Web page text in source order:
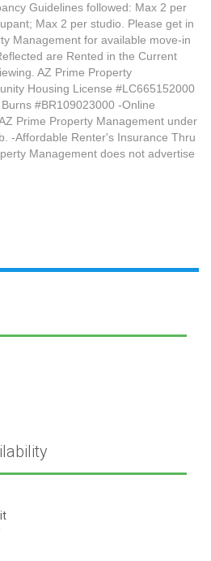
Guidelines followed: Max 2 per
Max 2 per studio. Please get in
Management for available move-in
are Rented in the Current
AZ Prime Property
Housing License #LC665152000
#BR109023000 -Online
Prime Property Management under
-Affordable Renter's Insurance Thru
Management does not advertise